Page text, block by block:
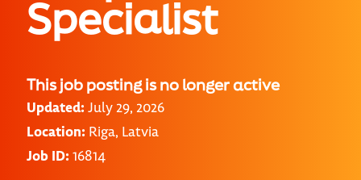
Specialist
This job posting is no longer active
Updated: July 29, 2026
Location: Riga, Latvia
Job ID: 16814